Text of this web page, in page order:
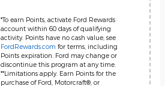
*To earn Points, activate Ford Rewards
account within 60 days of qualifying
activity. Points have no cash value; see
FordRewards.com for terms, including
Points expiration. Ford may change or
discontinue this program at any time.
**Limitations apply. Earn Points for the
purchase of Ford, Motorcraft®, or